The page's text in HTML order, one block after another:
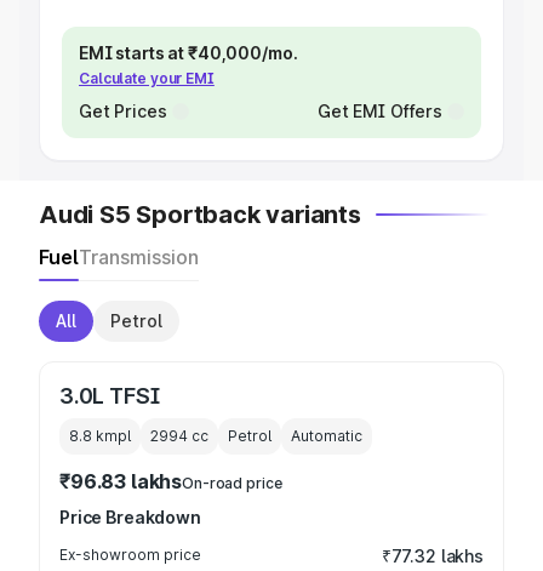
EMI starts at ₹40,000/mo.
Calculate your EMI
Get Prices Get EMI Offers
Audi S5 Sportback variants
FuelTransmission
All Petrol
3.0L TFSI
8.8 kmpl 2994 cc Petrol Automatic
₹96.83 lakhsOn-road price
Price Breakdown
Ex-showroom price ₹77.32 lakhs